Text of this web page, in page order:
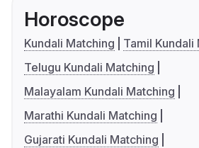
Horoscope
Kundali Matching
Tamil Kundali
Telugu Kundali Matching
Malayalam Kundali Matching
Marathi Kundali Matching
Gujarati Kundali Matching